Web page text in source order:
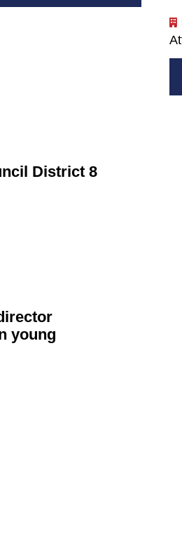
District 8
young